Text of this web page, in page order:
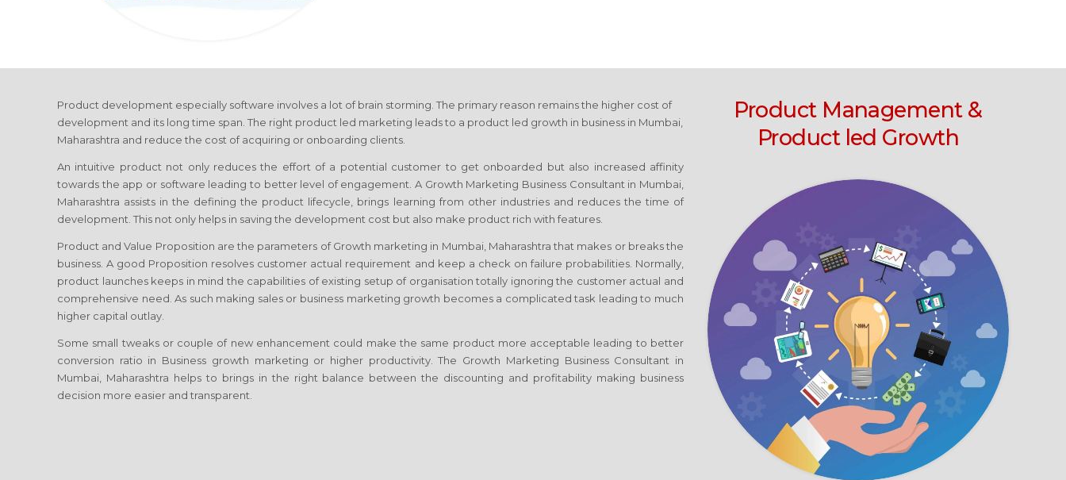
Product development especially software involves a lot of brain storming. The primary reason remains the higher cost of
development and its long time span. The right product led marketing leads to a product led growth in business in Mumbai,
Maharashtra and reduce the cost of acquiring or onboarding clients.
An intuitive product not only reduces the effort of a potential customer to get onboarded but also increased affinity
towards the app or software leading to better level of engagement. A Growth Marketing Business Consultant in Mumbai,
Maharashtra assists in the defining the product lifecycle, brings learning from other industries and reduces the time of
development. This not only helps in saving the development cost but also make product rich with features.
Product and Value Proposition are the parameters of Growth marketing in Mumbai, Maharashtrathat makes or breaks the
business. A good Proposition resolves customer actual requirement and keep a check on failure probabilities. Normally,
product launches keeps in mind the capabilities of existing setup of organisation totally ignoring the customer actual and
comprehensive need. As such making sales or business marketing growth becomes a complicated task leading to much
higher capital outlay.
Some small tweaks or couple of new enhancement could make the same product more acceptable leading to better
conversion ratio in Business growth marketing or higher productivity. The Growth Marketing Business Consultant in
Mumbai, Maharashtra helps to brings in the right balance between the discounting and profitability making business
decision more easier and transparent.
Product Management &
Product led Growth